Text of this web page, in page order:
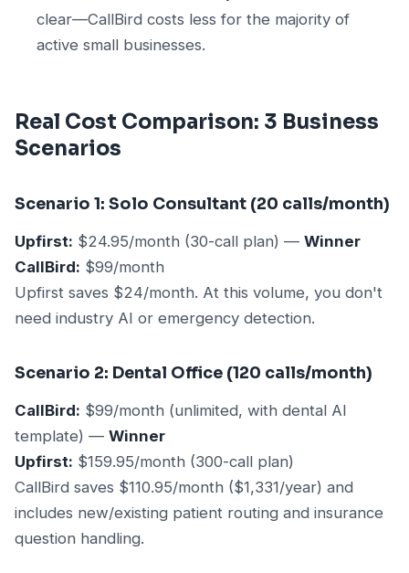
clear—CallBird costs less for the majority of
active small businesses.
Real Cost Comparison: 3 Business
Scenarios
Scenario 1: Solo Consultant (20 calls/month)
Upfirst: $24.95/month (30-call plan) — Winner
CallBird: $99/month
Upfirst saves $24/month. At this volume, you don't
need industry AI or emergency detection.
Scenario 2: Dental Office (120 calls/month)
CallBird: $99/month (unlimited, with dental AI
template) — Winner
Upfirst: $159.95/month (300-call plan)
CallBird saves $110.95/month ($1,331/year) and
includes new/existing patient routing and insurance
question handling.